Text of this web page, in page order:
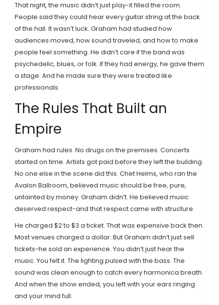
That night, the music didn’t just play-it filled the room.
People said they could hear every guitar string at the back
of the hall. It wasn’t luck. Graham had studied how
audiences moved, how sound traveled, and how to make
people feel something. He didn’t care if the band was
psychedelic, blues, or folk. If they had energy, he gave them
a stage. And he made sure they were treated like
professionals.
The Rules That Built an
Empire
Graham had rules. No drugs on the premises. Concerts
started on time. Artists got paid before they left the building.
No one else in the scene did this. Chet Helms, who ran the
Avalon Ballroom, believed music should be free, pure,
untainted by money. Graham didn’t. He believed music
deserved respect-and that respect came with structure.
He charged $2 to $3 a ticket. That was expensive back then.
Most venues charged a dollar. But Graham didn’t just sell
tickets-he sold an experience. You didn’t just hear the
music. You felt it. The lighting pulsed with the bass. The
sound was clean enough to catch every harmonica breath.
And when the show ended, you left with your ears ringing
and your mind full.